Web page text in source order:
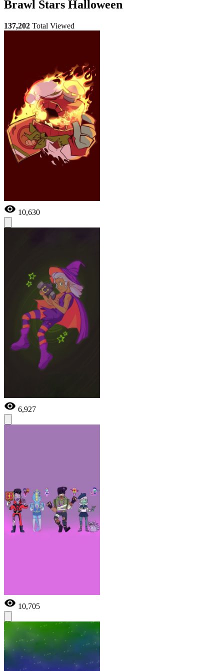
Brawl Stars Halloween
137,202 Total Viewed
10,630
6,927
10,705